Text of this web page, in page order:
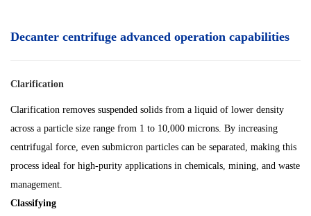
Decanter centrifuge advanced operation capabilities
Clarification
Clarification removes suspended solids from a liquid of lower density
across a particle size range from 1 to 10,000 microns. By increasing
centrifugal force, even submicron particles can be separated, making this
process ideal for high-purity applications in chemicals, mining, and waste
management.
Classifying